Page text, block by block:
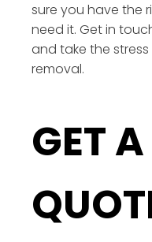
sure you have the
need it. Get in
and take the
removal.
GET A